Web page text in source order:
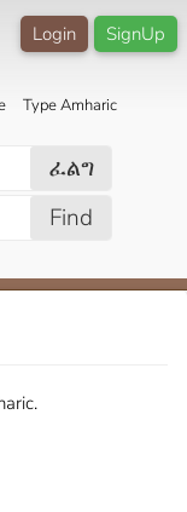
SignUp
Login
Type Amharic
ፈልግ
Find